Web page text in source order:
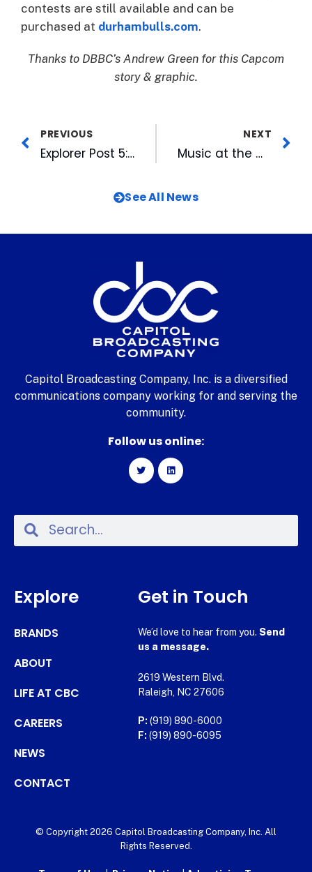
contests are still available and can be
purchased at durhambulls.com.
Thanks to DBBC’s Andrew Green for this Capcom
story & graphic.
PREVIOUS
Explorer Post 5: Initiative and Resourcefulness
NEXT
Music at the Mills Returns with Bring Out Yer Dead on May 8
See All News
Capitol Broadcasting Company, Inc. is a diversified
communications company working for and serving the
community.
Follow us online:
Explore
BRANDS
ABOUT
LIFE AT CBC
CAREERS
NEWS
CONTACT
Get in Touch
We’d love to hear from you. Send
us a message.
2619 Western Blvd.
Raleigh, NC 27606
P: (919) 890-6000
F: (919) 890-6095
© Copyright 2026 Capitol Broadcasting Company, Inc. All
Rights Reserved.